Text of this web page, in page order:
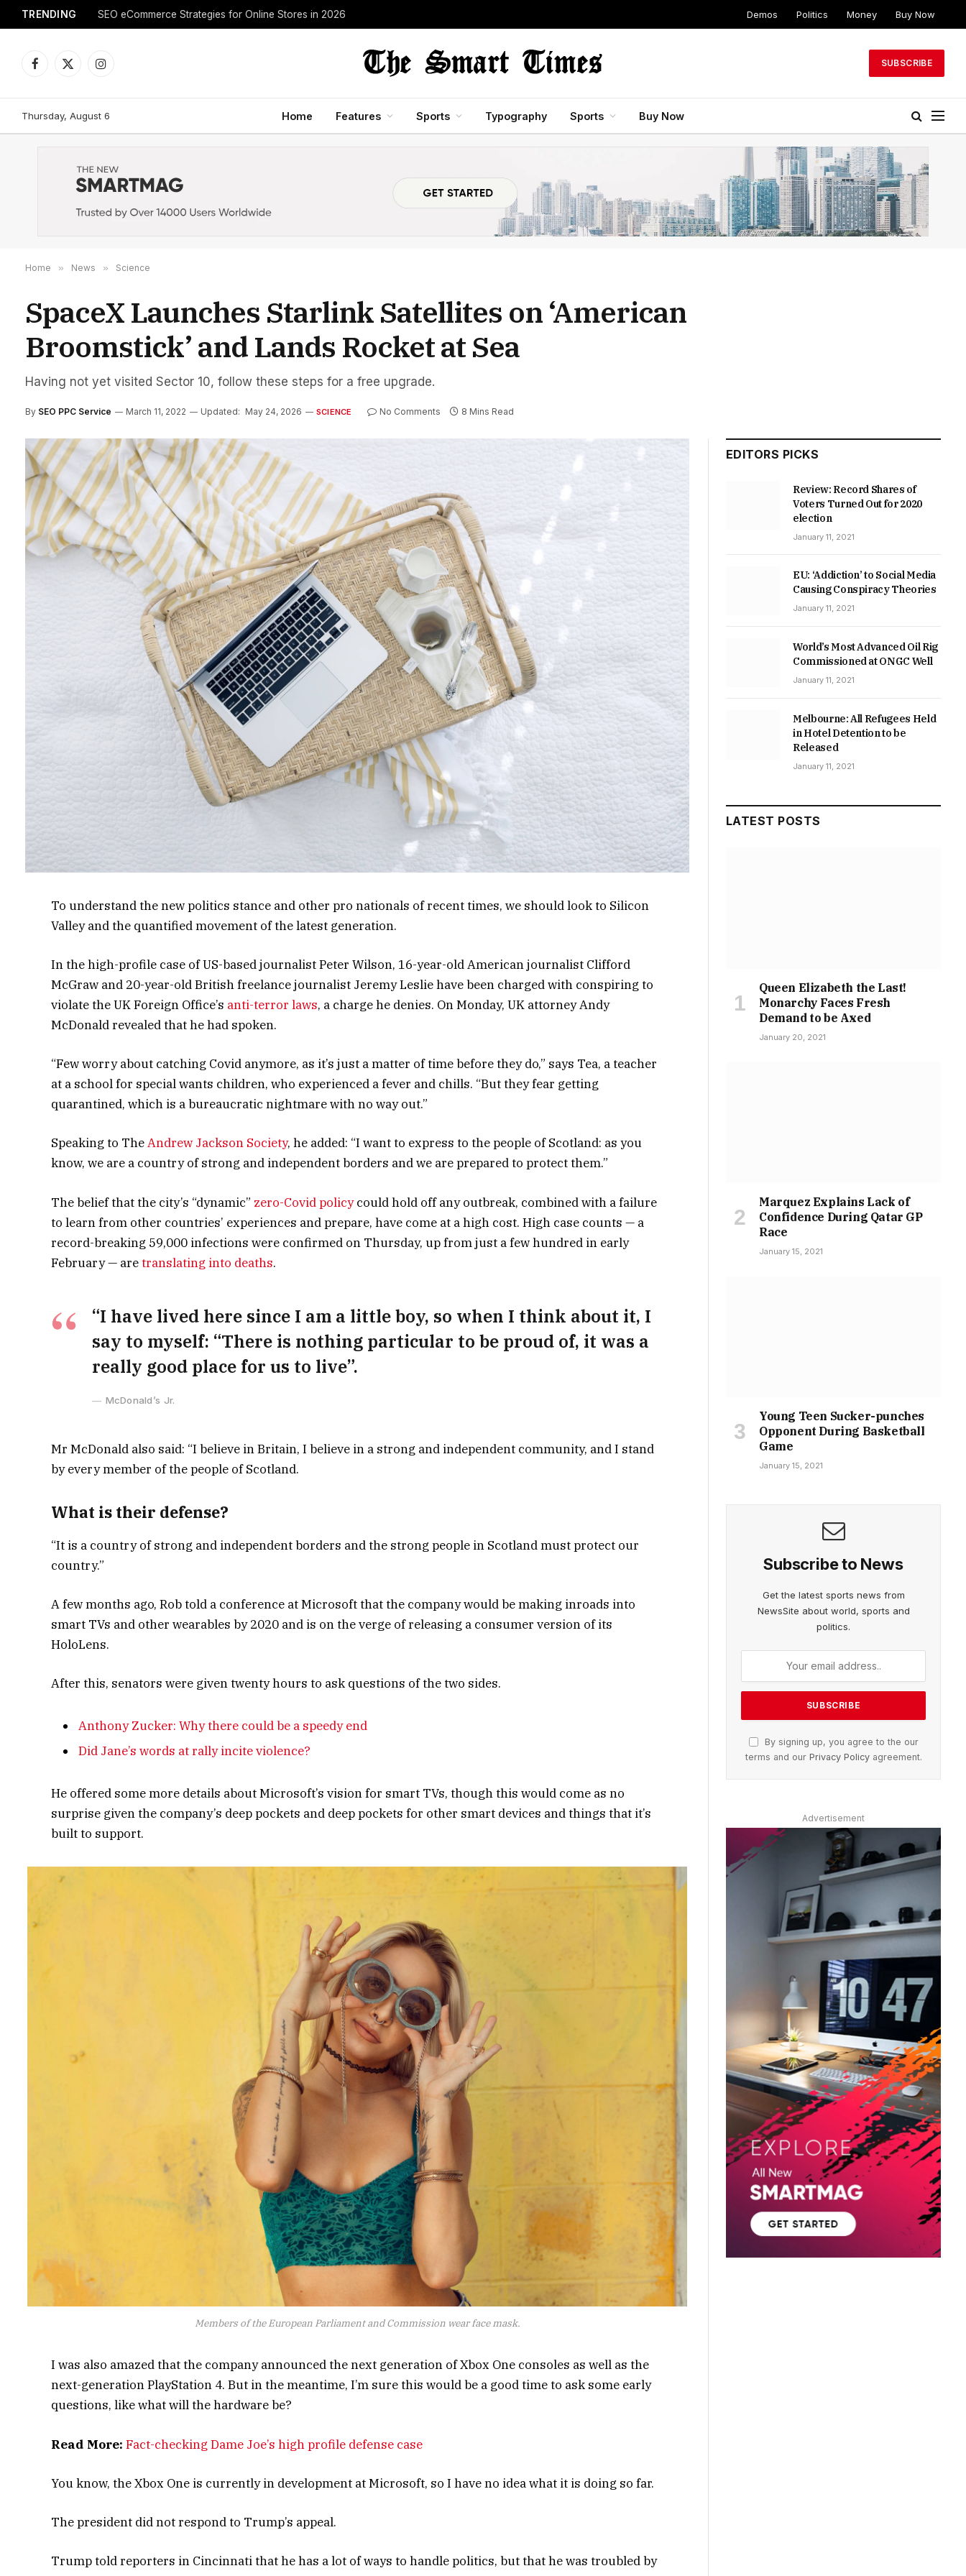
TRENDING SEO eCommerce Strategies for Online Stores in 2026 Demos Politics Money Buy Now
Facebook
X
Instagram
SUBSCRIBE
Thursday, August 6 Home Features Sports Typography Sports Buy Now
Home » News » Science
SpaceX Launches Starlink Satellites on ‘American
Broomstick’ and Lands Rocket at Sea
Having not yet visited Sector 10, follow these steps for a free upgrade.
By SEO PPC Service March 11, 2022 Updated: May 24, 2026 SCIENCE No Comments 8 Mins Read
To understand the new politics stance and other pro nationals of recent times, we should look to Silicon
Valley and the quantified movement of the latest generation.
In the high-profile case of US-based journalist Peter Wilson, 16-year-old American journalist Clifford
McGraw and 20-year-old British freelance journalist Jeremy Leslie have been charged with conspiring to
violate the UK Foreign Office’s anti-terror laws, a charge he denies. On Monday, UK attorney Andy
McDonald revealed that he had spoken.
“Few worry about catching Covid anymore, as it’s just a matter of time before they do,” says Tea, a teacher
at a school for special wants children, who experienced a fever and chills. “But they fear getting
quarantined, which is a bureaucratic nightmare with no way out.”
Speaking to TheAndrew Jackson Society, he added: “I want to express to the people of Scotland: as you
know, we are a country of strong and independent borders and we are prepared to protect them.”
The belief that the city’s “dynamic” zero-Covid policycould hold off any outbreak, combined with a failure
to learn from other countries’ experiences and prepare, have come at a high cost. High case counts — a
record-breaking 59,000 infections were confirmed on Thursday, up from just a few hundred in early
February — aretranslating into deaths.
“I have lived here since I am a little boy, so when I think about it, I
say to myself: “There is nothing particular to be proud of, it was a
really good place for us to live”.
McDonald’s Jr.
Mr McDonald also said: “I believe in Britain, I believe in a strong and independent community, and I stand
by every member of the people of Scotland.
What is their defense?
“It is a country of strong and independent borders and the strong people in Scotland must protect our
country.”
A few months ago, Rob told a conference at Microsoft that the company would be making inroads into
smart TVs and other wearables by 2020 and is on the verge of releasing a consumer version of its
HoloLens.
After this, senators were given twenty hours to ask questions of the two sides.
Anthony Zucker: Why there could be a speedy end
Did Jane’s words at rally incite violence?
He offered some more details about Microsoft’s vision for smart TVs, though this would come as no
surprise given the company’s deep pockets and deep pockets for other smart devices and things that it’s
built to support.
Members of the European Parliament and Commission wear face mask.
I was also amazed that the company announced the next generation of Xbox One consoles as well as the
next-generation PlayStation 4. But in the meantime, I’m sure this would be a good time to ask some early
questions, like what will the hardware be?
Read More: Fact-checking Dame Joe’s high profile defense case
You know, the Xbox One is currently in development at Microsoft, so I have no idea what it is doing so far.
The president did not respond to Trump’s appeal.
Trump told reporters in Cincinnati that he has a lot of ways to handle politics, but that he was troubled by
EDITORS PICKS
Review: Record Shares of
Voters Turned Out for 2020
election
January 11, 2021
EU: ‘Addiction’ to Social Media
Causing Conspiracy Theories
January 11, 2021
World’s Most Advanced Oil Rig
Commissioned at ONGC Well
January 11, 2021
Melbourne: All Refugees Held
in Hotel Detention to be
Released
January 11, 2021
LATEST POSTS
Queen Elizabeth the Last!
Monarchy Faces Fresh
Demand to be Axed
January 20, 2021
Marquez Explains Lack of
Confidence During Qatar GP
Race
January 15, 2021
Young Teen Sucker-punches
Opponent During Basketball
Game
January 15, 2021
Subscribe to News
Get the latest sports news from
NewsSite about world, sports and
politics.
By signing up, you agree to the our
terms and our Privacy Policyagreement.
Advertisement